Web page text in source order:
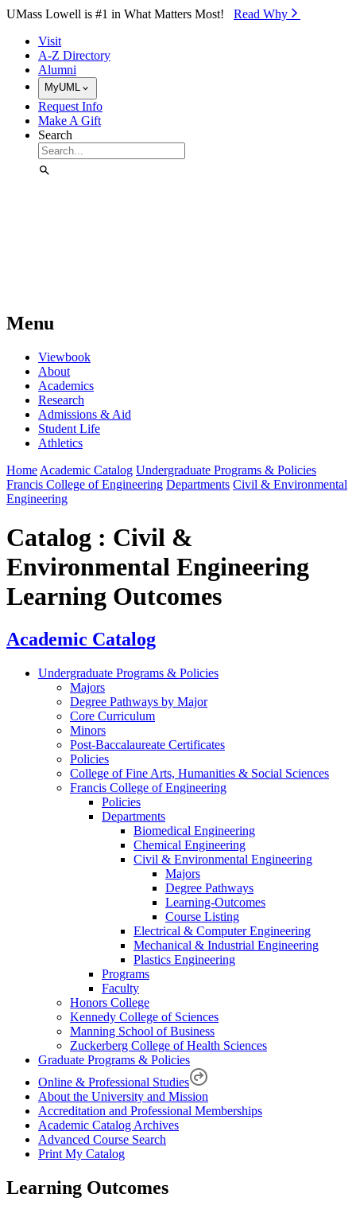
Skip to Main Content
UMass Lowell is #1 in What Matters Most! Read Why⁠
Visit
A-Z Directory
Alumni
MyUML
Request Info
Make A Gift
Search
Menu
Viewbook
About
Academics
Research
Admissions & Aid
Student Life
Athletics
Home Academic Catalog Undergraduate Programs & Policies
Francis College of Engineering Departments Civil & Environmental
Engineering
Catalog : Civil &
Environmental Engineering
Learning Outcomes
Academic Catalog
Undergraduate Programs & Policies
Majors
Degree Pathways by Major
Core Curriculum
Minors
Post-Baccalaureate Certificates
Policies
College of Fine Arts, Humanities & Social Sciences
Francis College of Engineering
Policies
Departments
Biomedical Engineering
Chemical Engineering
Civil & Environmental Engineering
Majors
Degree Pathways
Learning-Outcomes
Course Listing
Electrical & Computer Engineering
Mechanical & Industrial Engineering
Plastics Engineering
Programs
Faculty
Honors College
Kennedy College of Sciences
Manning School of Business
Zuckerberg College of Health Sciences
Graduate Programs & Policies
Online & Professional Studies
About the University and Mission
Accreditation and Professional Memberships
Academic Catalog Archives
Advanced Course Search
Print My Catalog
Learning Outcomes